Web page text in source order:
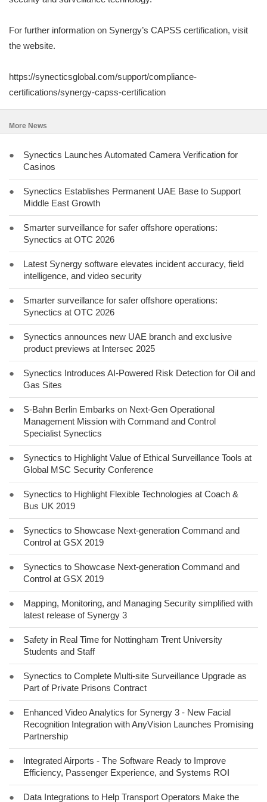
For further information on Synergy’s CAPSS certification, visit
the website.
https://synecticsglobal.com/support/compliance-
certifications/synergy-capss-certification
More News
●
Synectics Launches Automated Camera Verification for
Casinos
●
Synectics Establishes Permanent UAE Base to Support
Middle East Growth
●
Smarter surveillance for safer offshore operations:
Synectics at OTC 2026
●
Latest Synergy software elevates incident accuracy, field
intelligence, and video security
●
Smarter surveillance for safer offshore operations:
Synectics at OTC 2026
●
Synectics announces new UAE branch and exclusive
product previews at Intersec 2025
●
Synectics Introduces AI-Powered Risk Detection for Oil and
Gas Sites
●
S-Bahn Berlin Embarks on Next-Gen Operational
Management Mission with Command and Control
Specialist Synectics
●
Synectics to Highlight Value of Ethical Surveillance Tools at
Global MSC Security Conference
●
Synectics to Highlight Flexible Technologies at Coach &
Bus UK 2019
●
Synectics to Showcase Next-generation Command and
Control at GSX 2019
●
Synectics to Showcase Next-generation Command and
Control at GSX 2019
●
Mapping, Monitoring, and Managing Security simplified with
latest release of Synergy 3
●
Safety in Real Time for Nottingham Trent University
Students and Staff
●
Synectics to Complete Multi-site Surveillance Upgrade as
Part of Private Prisons Contract
●
Enhanced Video Analytics for Synergy 3 - New Facial
Recognition Integration with AnyVision Launches Promising
Partnership
●
Integrated Airports - The Software Ready to Improve
Efficiency, Passenger Experience, and Systems ROI
●
Data Integrations to Help Transport Operators Make the